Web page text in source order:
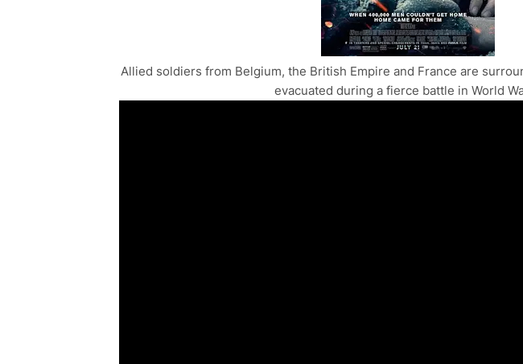
Allied soldiers from Belgium, the British Empire and France are
evacuated during a fierce battle in World